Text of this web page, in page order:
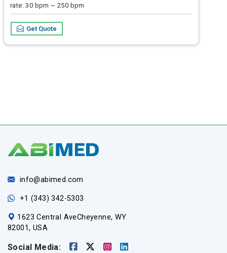
rate: 30 bpm ~ 250 bpm
AccuracyHeart rate: ± 2 bpm or ± 2 % <hr> SP02: 70 % ~
100 %; ± 2 %, below 70 % unspecified<hr> Pulse rate: ± 2
Get Quote
info@abimed.com
+1 (343) 342-5303
1623 Central AveCheyenne, WY
82001, USA
Social Media: